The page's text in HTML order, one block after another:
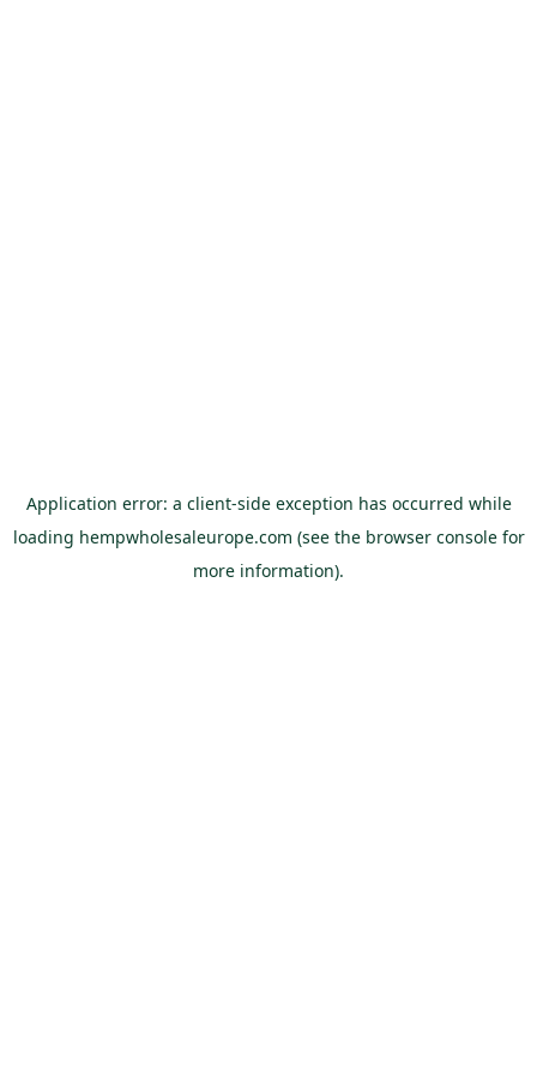
Application error: a client-side exception has occurred while
loading hempwholesaleurope.com (see the browser consolefor
more information).